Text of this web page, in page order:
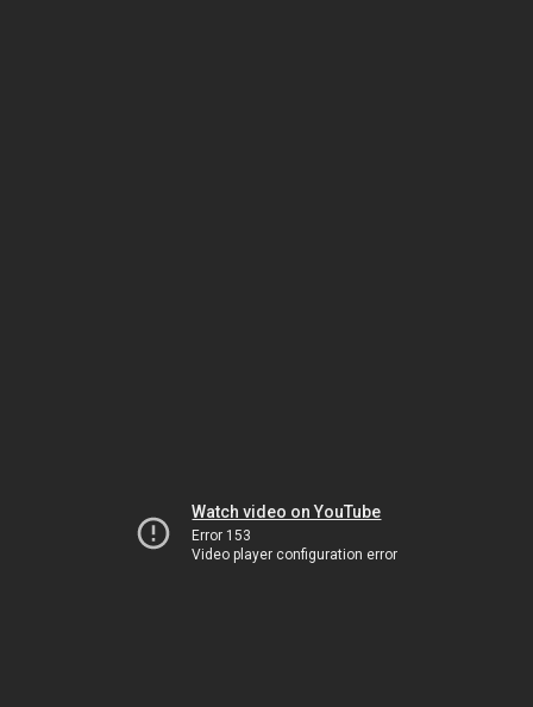
Watch video on YouTube
Error 153
Video player configuration error